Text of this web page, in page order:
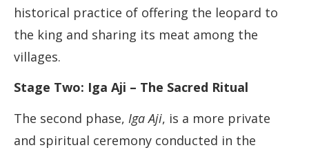
historical practice of offering the leopard to
the king and sharing its meat among the
villages.
Stage Two: Iga Aji – The Sacred Ritual
The second phase, Iga Aji, is a more private
and spiritual ceremony conducted in the